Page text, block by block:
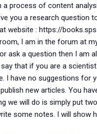
a process of content
you a research question
website : https://
I am in the forum at
ask a question then I am
that if you are a
have no suggestions for
new articles. You
we will do is simply put
some notes. I will show